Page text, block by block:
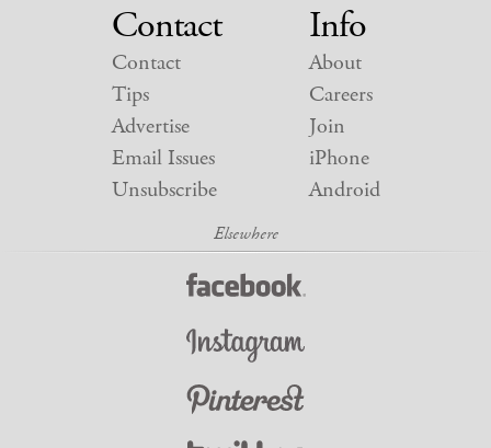
Contact
Contact
Tips
Advertise
Email Issues
Unsubscribe
Info
About
Careers
Join
iPhone
Android